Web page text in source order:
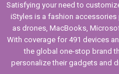
Satisfying your need to
iStyles is a fashion
as drones, MacBooks,
With coverage for 491 devices
the global one-stop brand
personalize their gadgets and